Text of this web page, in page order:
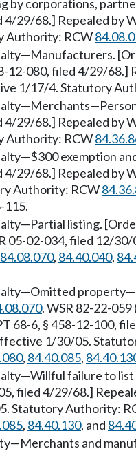
by corporations,
4/29/68.] Repealed by
Authority: RCW
12-080, filed 4/29/68.]
1/17/4. Statutory
4/29/68.] Repealed by
Authority: RCW
exemption
4/29/68.] Repealed by
Authority: RCW
115.
listing.
05-02-034, filed 12/
84.08.070, 84.40.040,
. WSR 82-22-
68-6, § 458-12-100,
1/30/05.
, 84.40.085,
failure to
filed 4/29/68.]
Statutory Authority:
, 84.40.130, and
and